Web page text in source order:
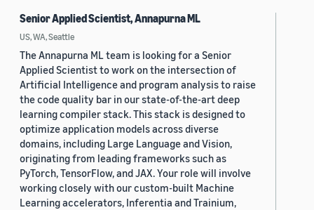
Senior Applied Scientist, Annapurna ML
US, WA, Seattle
The Annapurna ML team is looking for a Senior
Applied Scientist to work on the intersection of
Artificial Intelligence and program analysis to raise
the code quality bar in our state-of-the-art deep
learning compiler stack. This stack is designed to
optimize application models across diverse
domains, including Large Language and Vision,
originating from leading frameworks such as
PyTorch, TensorFlow, and JAX. Your role will involve
working closely with our custom-built Machine
Learning accelerators, Inferentia and Trainium,